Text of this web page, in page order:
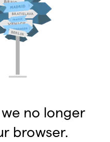
no longer
browser.